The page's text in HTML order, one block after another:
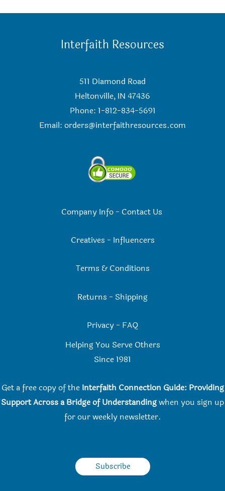
Interfaith Resources
511 Diamond Road
Heltonville, IN 47436
Phone: 1-812-834-5691
Email: orders@interfaithresources.com
Company Info- Contact Us
Creatives - Influencers
Terms & Conditions
Returns - Shipping
Privacy - FAQ
Helping You Serve Others
Since 1981
Get a free copy of the Interfaith Connection Guide: Providing
Support Across a Bridge of Understandingwhen you sign up
for our weekly newsletter.
Subscribe